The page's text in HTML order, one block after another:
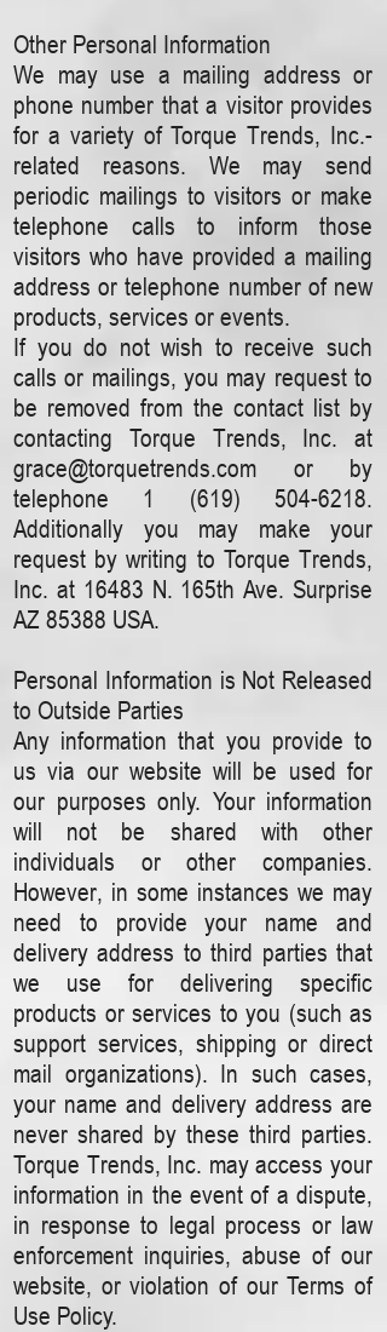
Other Personal Information
We may use a mailing address or
phone number that a visitor provides
for a variety of Torque Trends, Inc.-
related reasons. We may send
periodic mailings to visitors or make
telephone calls to inform those
visitors who have provided a mailing
address or telephone number of new
products, services or events.
If you do not wish to receive such
calls or mailings, you may request to
be removed from the contact list by
contacting Torque Trends, Inc. at
grace@torquetrends.com or by
telephone 1 (619) 504-6218.
Additionally you may make your
request by writing to Torque Trends,
Inc. at 16483 N. 165th Ave. Surprise
AZ 85388 USA.
Personal Information is Not Released
to Outside Parties
Any information that you provide to
us via our website will be used for
our purposes only. Your information
will not be shared with other
individuals or other companies.
However, in some instances we may
need to provide your name and
delivery address to third parties that
we use for delivering specific
products or services to you (such as
support services, shipping or direct
mail organizations). In such cases,
your name and delivery address are
never shared by these third parties.
Torque Trends, Inc. may access your
information in the event of a dispute,
in response to legal process or law
enforcement inquiries, abuse of our
website, or violation of our Terms of
Use Policy.